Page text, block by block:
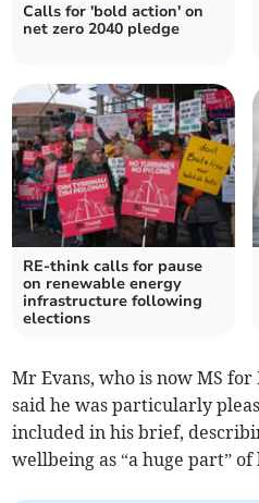
Calls for 'bold action' on
net zero 2040 pledge
RE-think calls for pause
on renewable energy
infrastructure following
elections
Mr Evans, who is now MS
said he was particularly
included in his brief,
wellbeing as “a huge part” of